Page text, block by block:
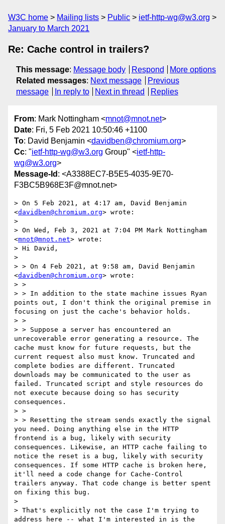
W3C home Mailing lists Public
ietf-http-wg@w3.org
January to March 2021
Re: Cache control in trailers?
This message: Message body Respond
More options
Related messages: Next message
Previous
message
In reply to Next in thread Replies
From: Mark Nottingham <mnot@mnot.net>
Date: Fri, 5 Feb 2021 10:50:46 +1100
To: David Benjamin <davidben@chromium.org>
Cc: "ietf-http-wg@w3.org Group" <ietf-http-
wg@w3.org>
Message-Id : <A3388EC7-B5E5-4035-9E70-
F3BC5B968E3F@mnot.net>
> On 5 Feb 2021, at 4:17 am, David Benjamin
<davidben@chromium.org> wrote:
>
> On Wed, Feb 3, 2021 at 7:04 PM Mark Nottingham
<mnot@mnot.net> wrote:
> Hi David,
>
> > On 4 Feb 2021, at 9:58 am, David Benjamin
<davidben@chromium.org> wrote:
> >
> > In addition to the state machine issues Ryan
points out, I don't think the original premise in
focusing on just the cache's behavior holds.
> >
> > Suppose a server has encountered an
unrecoverable error generating a resource. The
cache must know for future requests, but the
current request also must know. Truncated and
complete bodies are different. Truncated
downloads may be communicated to the user as
failed. Truncated script and style resources do
not execute because doing so has security
consequences.
> >
> > Resetting the stream sends exactly the signal
you need. Doing anything else in the HTTP
frontend is a bug, likely with security
consequences. Likewise, an HTTP cache failing to
notice the reset is a bug, likely with security
consequences. If some HTTP cache is broken here,
it'll need a code change for Cache-Control
trailers anyway. That code change is better spent
on fixing this bug.
>
> That's explicitly not the case I'm trying to
address here -- what I'm interested in is the